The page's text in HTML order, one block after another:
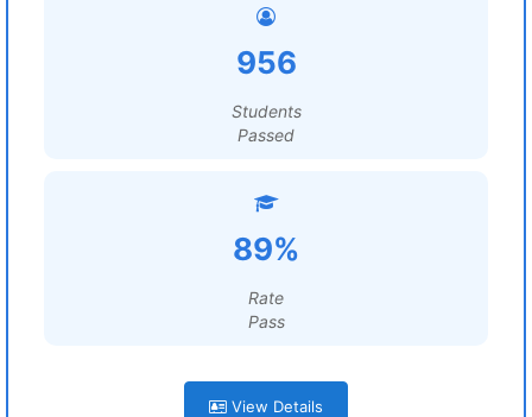
956
Students
Passed
89%
Rate
Pass
View Details